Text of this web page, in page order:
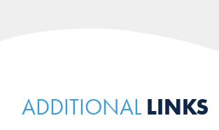
ADDITIONAL LINKS